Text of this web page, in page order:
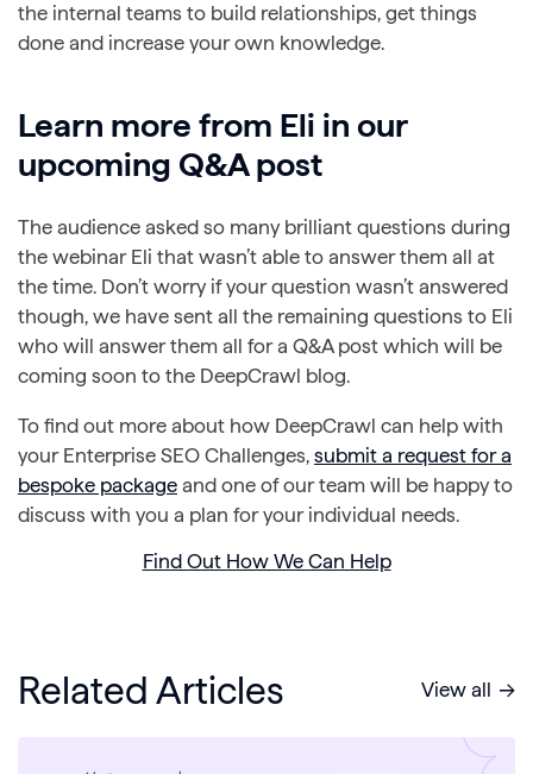
the internal teams to build relationships, get things
done and increase your own knowledge.
Learn more from Eli in our
upcoming Q&A post
The audience asked so many brilliant questions during
the webinar Eli that wasn’t able to answer them all at
the time. Don’t worry if your question wasn’t answered
though, we have sent all the remaining questions to Eli
who will answer them all for a Q&A post which will be
coming soon to the DeepCrawl blog.
To find out more about how DeepCrawl can help with
your Enterprise SEO Challenges, submit a request for a
bespoke package and one of our team will be happy to
discuss with you a plan for your individual needs.
Find Out How We Can Help
Related Articles View all